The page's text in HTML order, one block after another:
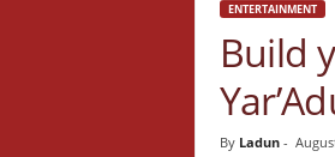
ENTERTAINMENT
Build
By Ladun-